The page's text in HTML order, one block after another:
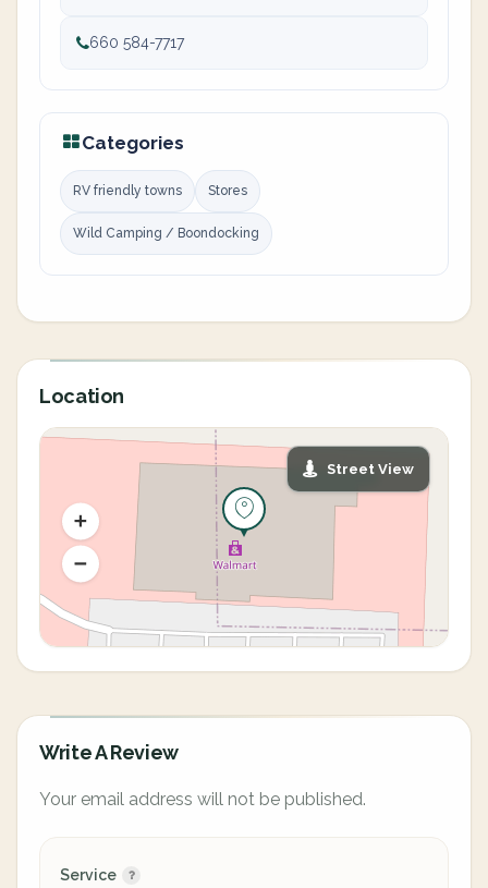
660 584-7717
Categories
RV friendly towns Stores
Wild Camping / Boondocking
Location
Street View
Write A Review
Your email address will not be published.
Service